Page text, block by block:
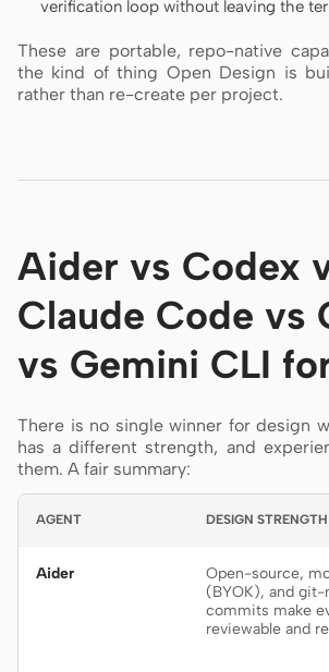
verification loop without leaving the
These are portable, repo-native
the kind of thing Open Design is
rather than re-create per project.
Aider vs Codex
Claude Code vs
vs Gemini CLI
There is no single winner for design
has a different strength, and
them. A fair summary:
AGENT DESIGN STRENGTH
Aider
Open-source,
(BYOK), and
commits make
reviewable and